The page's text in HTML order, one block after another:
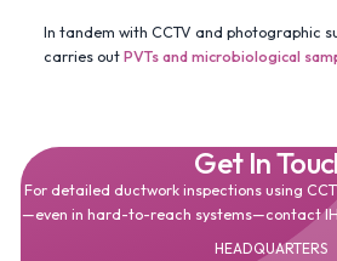
In tandem with CCTV and photographic
carries out PVTs and microbiological
Get In
For detailed ductwork inspections using
—even in hard-to-reach systems—contact
HEADQUARTERS